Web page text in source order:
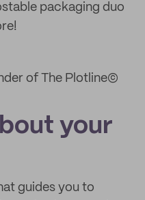
packaging duo
of The Plotline©
your
guides you to